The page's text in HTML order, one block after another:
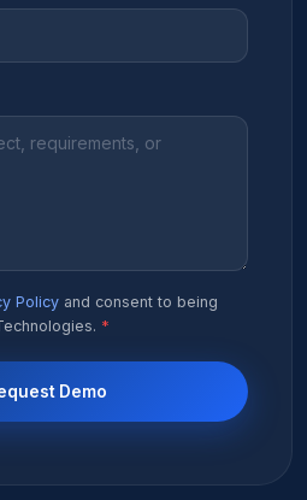
Policyand consent to being
*
Demo